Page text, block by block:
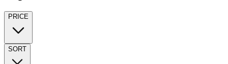
PRICE
SORT